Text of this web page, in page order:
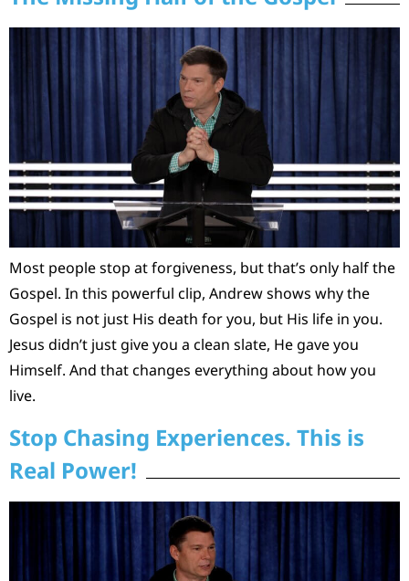
Most people stop at forgiveness, but that’s only half the
Gospel. In this powerful clip, Andrew shows why the
Gospel is not just His death for you, but His life in you.
Jesus didn’t just give you a clean slate, He gave you
Himself. And that changes everything about how you
live.
Stop Chasing Experiences. This is
Real Power!